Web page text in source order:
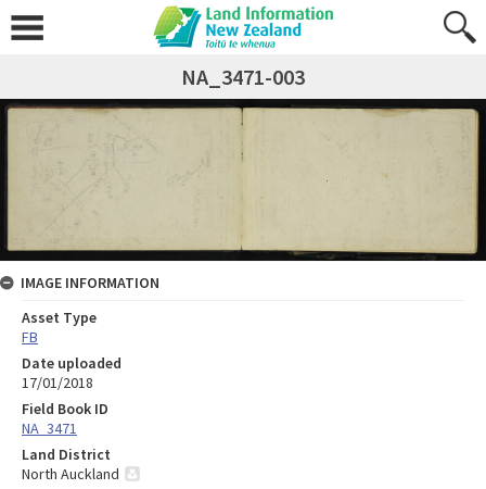
NA_3471-003
IMAGE INFORMATION
Asset Type
FB
Date uploaded
17/01/2018
Field Book ID
NA_3471
Land District
North Auckland